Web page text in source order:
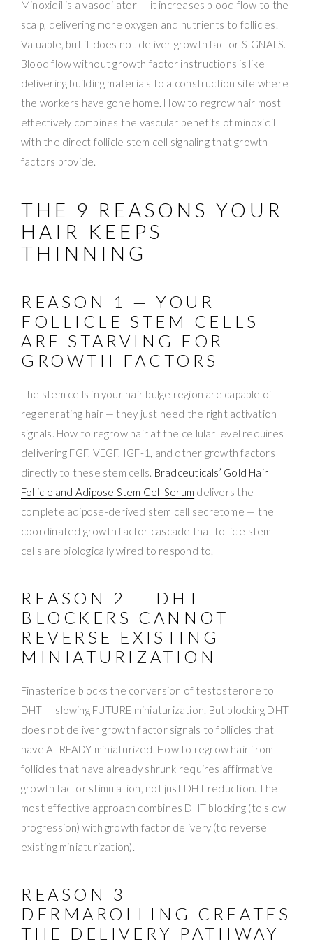
Minoxidil is a vasodilator — it increases blood flow to the
scalp, delivering more oxygen and nutrients to follicles.
Valuable, but it does not deliver growth factor SIGNALS.
Blood flow without growth factor instructions is like
delivering building materials to a construction site where
the workers have gone home. How to regrow hair most
effectively combines the vascular benefits of minoxidil
with the direct follicle stem cell signaling that growth
factors provide.
THE 9 REASONS YOUR
HAIR KEEPS
THINNING
REASON 1 — YOUR
FOLLICLE STEM CELLS
ARE STARVING FOR
GROWTH FACTORS
The stem cells in your hair bulge region are capable of
regenerating hair — they just need the right activation
signals. How to regrow hair at the cellular level requires
delivering FGF, VEGF, IGF-1, and other growth factors
directly to these stem cells. Bradceuticals’ Gold Hair
Follicle and Adipose Stem Cell Serum delivers the
complete adipose-derived stem cell secretome — the
coordinated growth factor cascade that follicle stem
cells are biologically wired to respond to.
REASON 2 — DHT
BLOCKERS CANNOT
REVERSE EXISTING
MINIATURIZATION
Finasteride blocks the conversion of testosterone to
DHT — slowing FUTURE miniaturization. But blocking DHT
does not deliver growth factor signals to follicles that
have ALREADY miniaturized. How to regrow hair from
follicles that have already shrunk requires affirmative
growth factor stimulation, not just DHT reduction. The
most effective approach combines DHT blocking (to slow
progression) with growth factor delivery (to reverse
existing miniaturization).
REASON 3 —
DERMAROLLING CREATES
THE DELIVERY PATHWAY